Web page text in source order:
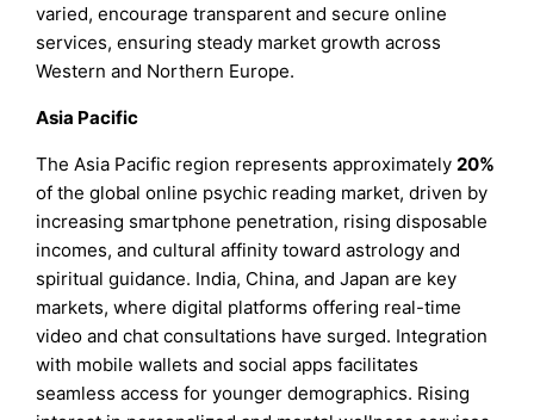
varied, encourage transparent and secure online
services, ensuring steady market growth across
Western and Northern Europe.
Asia Pacific
The Asia Pacific region represents approximately 20%
of the global online psychic reading market, driven by
increasing smartphone penetration, rising disposable
incomes, and cultural affinity toward astrology and
spiritual guidance. India, China, and Japan are key
markets, where digital platforms offering real-time
video and chat consultations have surged. Integration
with mobile wallets and social apps facilitates
seamless access for younger demographics. Rising